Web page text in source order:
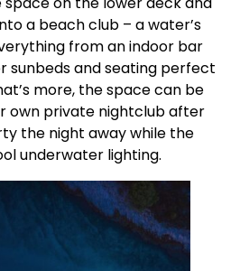
a beach club – a water’s
from an indoor bar
sunbeds and seating perfect
more, the space can be
own private nightclub after
the night away while the
underwater lighting.